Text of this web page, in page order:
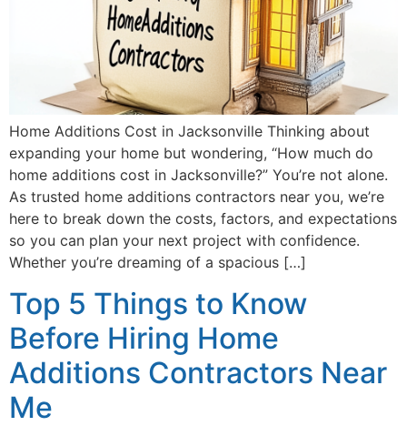
Home Additions Cost in Jacksonville Thinking about
expanding your home but wondering, “How much do
home additions cost in Jacksonville?” You’re not alone.
As trusted home additions contractors near you, we’re
here to break down the costs, factors, and expectations
so you can plan your next project with confidence.
Whether you’re dreaming of a spacious […]
Top 5 Things to Know
Before Hiring Home
Additions Contractors Near
Me